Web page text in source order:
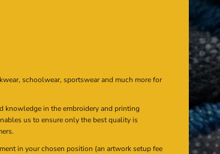
schoolwear, sportswear and much more for
knowledge in the embroidery and printing
us to ensure only the best quality is
in your chosen position (an artwork setup fee